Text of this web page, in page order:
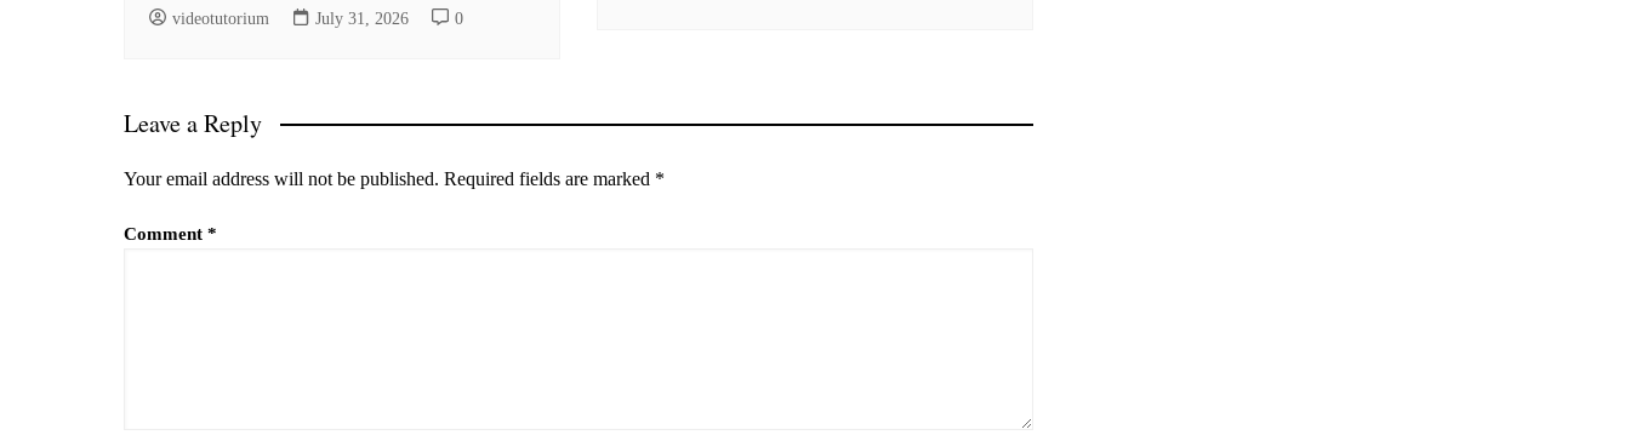
videotutorium July 31, 2026 0
Leave a Reply
Your email address will not be published. Required fields are marked *
Comment *